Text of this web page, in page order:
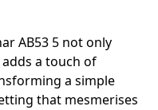
AB53 5 not only
a touch of
a simple
that mesmerises